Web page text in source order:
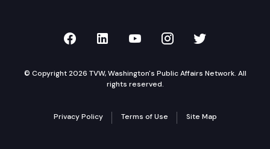
TVW on Facebook
TVW on LinkedIn
TVW on YouTube
TVW onTVW on
© Copyright 2026 TVW, Washington's Public Affairs Network. All
rights reserved.
Privacy Policy Terms of Use Site Map